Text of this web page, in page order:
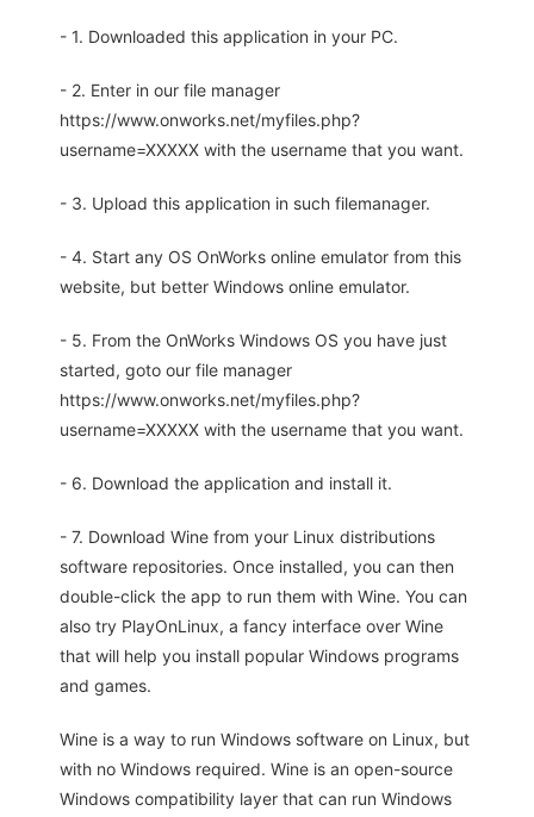
- 1. Downloaded this application in your PC.
- 2. Enter in our file manager
https://www.onworks.net/myfiles.php?
username=XXXXX with the username that you want.
- 3. Upload this application in such filemanager.
- 4. Start any OS OnWorks online emulator from this
website, but better Windows online emulator.
- 5. From the OnWorks Windows OS you have just
started, goto our file manager
https://www.onworks.net/myfiles.php?
username=XXXXX with the username that you want.
- 6. Download the application and install it.
- 7. Download Wine from your Linux distributions
software repositories. Once installed, you can then
double-click the app to run them with Wine. You can
also try PlayOnLinux, a fancy interface over Wine
that will help you install popular Windows programs
and games.
Wine is a way to run Windows software on Linux, but
with no Windows required. Wine is an open-source
Windows compatibility layer that can run Windows